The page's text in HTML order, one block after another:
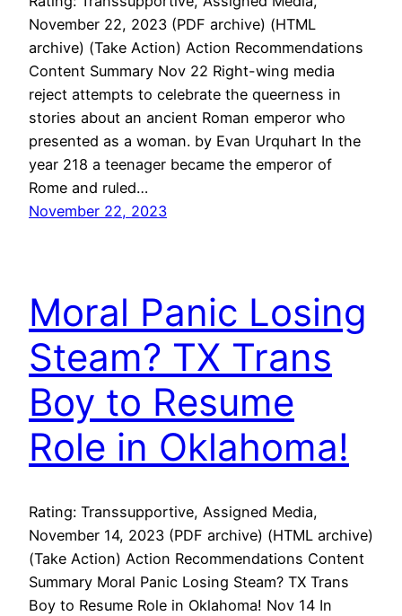
November 22, 2023 (PDF archive) (HTML
archive) (Take Action) Action Recommendations
Content Summary Nov 22 Right-wing media
reject attempts to celebrate the queerness in
stories about an ancient Roman emperor who
presented as a woman. by Evan Urquhart In the
year 218 a teenager became the emperor of
Rome and ruled…
November 22, 2023
Moral Panic Losing
Steam? TX Trans
Boy to Resume
Role in Oklahoma!
Rating: Transsupportive, Assigned Media,
November 14, 2023 (PDF archive) (HTML archive)
(Take Action) Action Recommendations Content
Summary Moral Panic Losing Steam? TX Trans
Boy to Resume Role in Oklahoma! Nov 14 In